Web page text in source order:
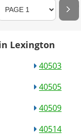
Lexington
40503
40505
40509
40514